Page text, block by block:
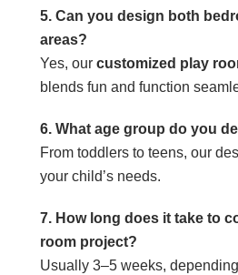
5. Can you design both
areas?
Yes, ourcustomized play
blends fun and function
6. What age group do you
From toddlers to teens, our
your child’s needs.
7. How long does it take to
room project?
Usually 3–5 weeks,